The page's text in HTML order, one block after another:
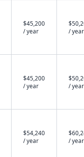
$45,200
/ year
/ year
$45,200
/ year
/ year
$54,240
/ year
/ year